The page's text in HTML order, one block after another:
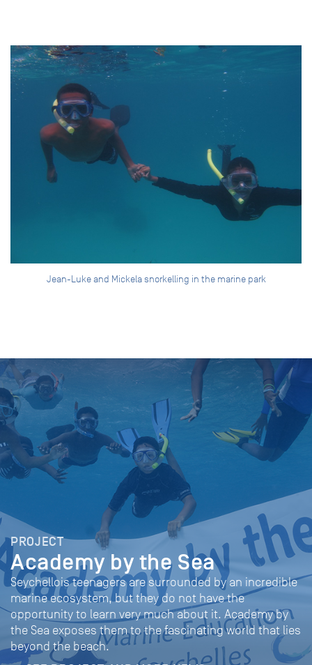
Jean-Luke and Mickela snorkelling in the marine park
PROJECT
Academy by the Sea
Seychellois teenagers are surrounded by an incredible
marine ecosystem, but they do not have the
opportunity to learn very much about it. Academy by
the Sea exposes them to the fascinating world that lies
beyond the beach.